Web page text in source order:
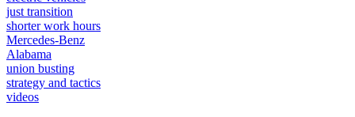
just transition
shorter work hours
Mercedes-Benz
Alabama
union busting
strategy and tactics
videos